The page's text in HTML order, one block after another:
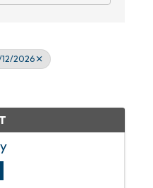
12/2026